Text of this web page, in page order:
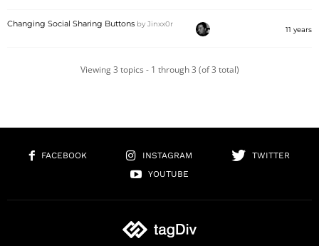
Changing Social Sharing Buttons by Jinxx0r
11 years
Viewing 3 topics - 1 through 3 (of 3 total)
FACEBOOK INSTAGRAM
TWITTER
YOUTUBE